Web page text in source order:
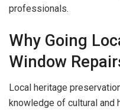
professionals.
Why Going
Window
Local heritage
knowledge of cultural and